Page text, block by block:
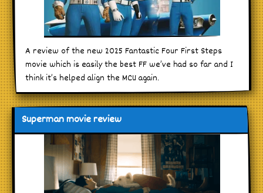
A review of the new 2025 Fantastic Four First Steps
movie which is easily the best FF we’ve had so far and I
think it’s helped align the MCU again.
Superman movie review